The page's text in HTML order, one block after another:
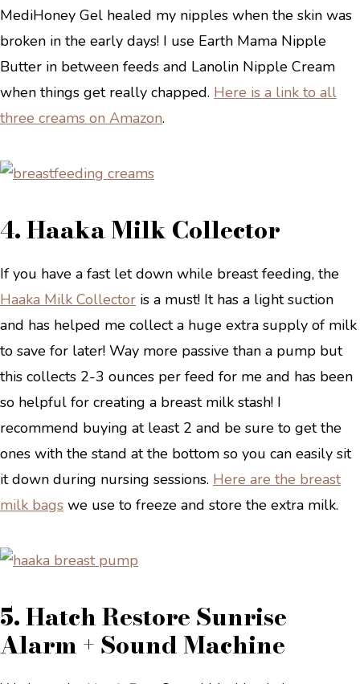
MediHoney Gel healed my nipples when the skin was
broken in the early days! I use Earth Mama Nipple
Butter in between feeds and Lanolin Nipple Cream
when things get really chapped. Here is a link to all
three creams on Amazon.
4. Haaka Milk Collector
If you have a fast let down while breast feeding, the
Haaka Milk Collector is a must! It has a light suction
and has helped me collect a huge extra supply of milk
to save for later! Way more passive than a pump but
this collects 2-3 ounces per feed for me and has been
so helpful for creating a breast milk stash! I
recommend buying at least 2 and be sure to get the
ones with the stand at the bottom so you can easily sit
it down during nursing sessions. Here are the breast
milk bags we use to freeze and store the extra milk.
5. Hatch Restore Sunrise
Alarm + Sound Machine